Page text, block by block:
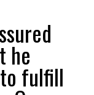
he
fulfill